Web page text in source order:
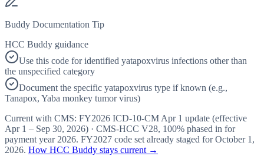
Buddy Documentation Tip
HCC Buddy guidance
Use this code for identified yatapoxvirus infections other than
the unspecified category
Document the specific yatapoxvirus type if known (e.g.,
Tanapox, Yaba monkey tumor virus)
Current with CMS: FY2026 ICD-10-CM Apr 1 update (effective
Apr 1 – Sep 30, 2026) · CMS-HCC V28, 100% phased in for
payment year 2026. FY2027 code set already staged forOctober 1,
2026. How HCC Buddy stays current →